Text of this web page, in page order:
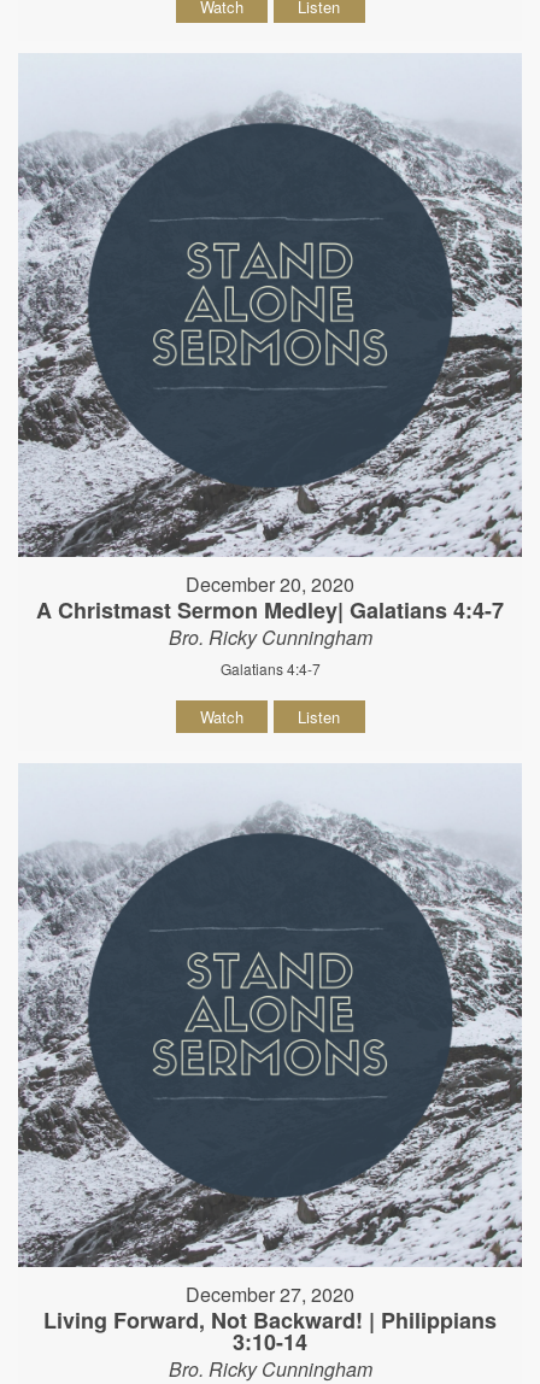
Watch Listen
December 20, 2020
A Christmast Sermon Medley| Galatians 4:4-7
Bro. Ricky Cunningham
Galatians 4:4-7
Watch Listen
December 27, 2020
Living Forward, Not Backward! | Philippians
3:10-14
Bro. Ricky Cunningham